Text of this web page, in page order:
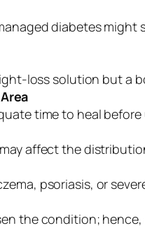
diabetes
loss solution but a
time to heal
affect the
psoriasis, or
the condition;